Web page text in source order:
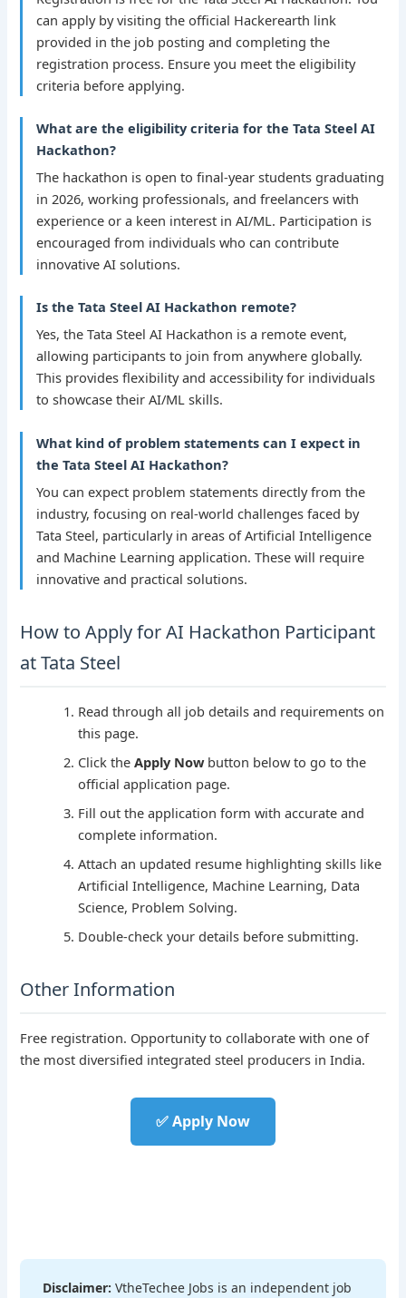
can apply by visiting the official Hackerearth link
provided in the job posting and completing the
registration process. Ensure you meet the eligibility
criteria before applying.
What are the eligibility criteria for the Tata Steel AI
Hackathon?
The hackathon is open to final-year students graduating
in 2026, working professionals, and freelancers with
experience or a keen interest in AI/ML. Participation is
encouraged from individuals who can contribute
innovative AI solutions.
Is the Tata Steel AI Hackathon remote?
Yes, the Tata Steel AI Hackathon is a remote event,
allowing participants to join from anywhere globally.
This provides flexibility and accessibility for individuals
to showcase their AI/ML skills.
What kind of problem statements can I expect in
the Tata Steel AI Hackathon?
You can expect problem statements directly from the
industry, focusing on real-world challenges faced by
Tata Steel, particularly in areas of Artificial Intelligence
and Machine Learning application. These will require
innovative and practical solutions.
How to Apply for AI Hackathon Participant
at Tata Steel
Read through all job details and requirements on
this page.
Click theApply Nowbutton below to go to the
official application page.
Fill out the application form with accurate and
complete information.
Attach an updated resume highlighting skills like
Artificial Intelligence, Machine Learning, Data
Science, Problem Solving.
Double-check your details before submitting.
Other Information
Free registration. Opportunity to collaborate with one of
the most diversified integrated steel producers in India.
✅ Apply Now
Disclaimer: VtheTechee Jobs is an independent job